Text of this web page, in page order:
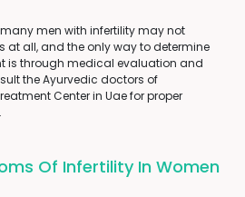
men with infertility may not
at all, and the only way to determine
is through medical evaluation and
the Ayurvedic doctors of
Center in Uae for proper
Of Infertility In Women